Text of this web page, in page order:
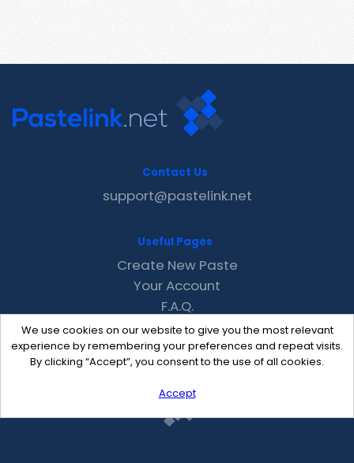
We use cookies on our website to give you the most relevant
experience by remembering your preferences and repeat visits.
By clicking “Accept”, you consent to the use of all cookies.
Accept
Contact Us
support@pastelink.net
Useful Pages
Create New Paste
Your Account
F.A.Q.
Recent
Contact